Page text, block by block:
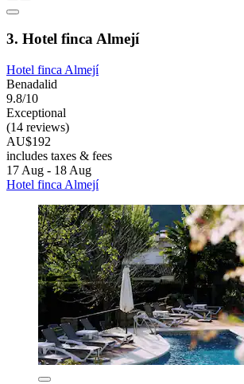
3. Hotel finca Almejí
Hotel finca Almejí
Benadalid
9.8/10
Exceptional
(14 reviews)
AU$192
includes taxes & fees
17 Aug - 18 Aug
Hotel finca Almejí